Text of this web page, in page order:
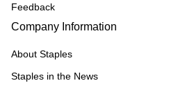
Feedback
Company Information
About Staples
Staples in the News